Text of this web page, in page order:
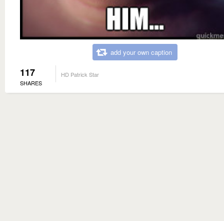
add your own caption
117
SHARES
HD Patrick Star